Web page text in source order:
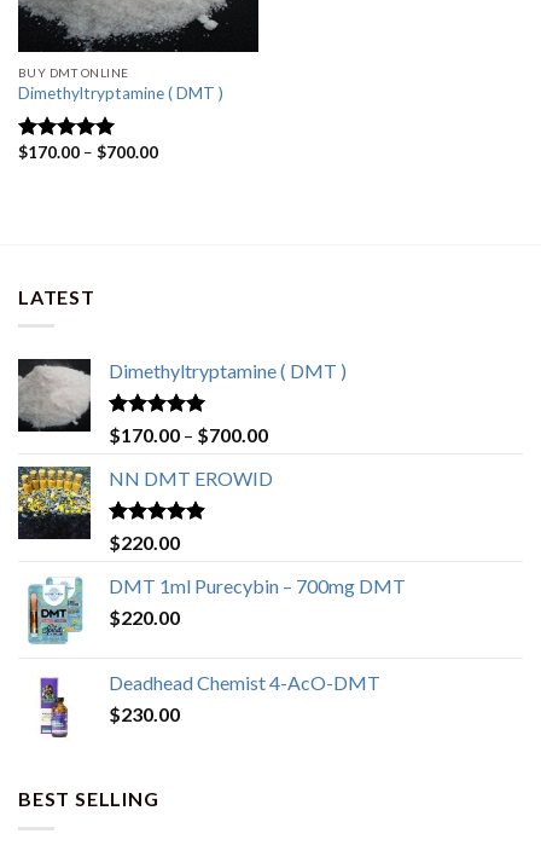
BUY DMT ONLINE
Dimethyltryptamine ( DMT )
Rated4.80
$170.00– $700.00
LATEST
Dimethyltryptamine ( DMT )
Rated4.80
out of 5
$170.00 – $700.00
NN DMT EROWID
Rated4.57
out of 5
$220.00
DMT 1ml Purecybin – 700mg DMT
$220.00
Deadhead Chemist 4-AcO-DMT
$230.00
BEST SELLING